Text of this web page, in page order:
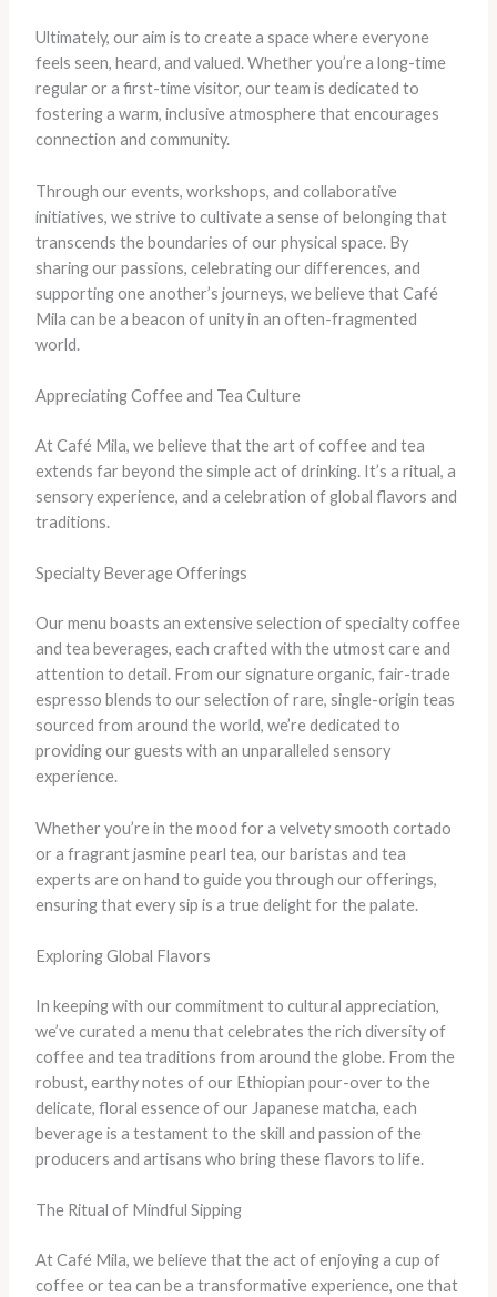
Ultimately, our aim is to create a space where everyone
feels seen, heard, and valued. Whether you’re a long-time
regular or a first-time visitor, our team is dedicated to
fostering a warm, inclusive atmosphere that encourages
connection and community.
Through our events, workshops, and collaborative
initiatives, we strive to cultivate a sense of belonging that
transcends the boundaries of our physical space. By
sharing our passions, celebrating our differences, and
supporting one another’s journeys, we believe that Café
Mila can be a beacon of unity in an often-fragmented
world.
Appreciating Coffee and Tea Culture
At Café Mila, we believe that the art of coffee and tea
extends far beyond the simple act of drinking. It’s a ritual, a
sensory experience, and a celebration of global flavors and
traditions.
Specialty Beverage Offerings
Our menu boasts an extensive selection of specialty coffee
and tea beverages, each crafted with the utmost care and
attention to detail. From our signature organic, fair-trade
espresso blends to our selection of rare, single-origin teas
sourced from around the world, we’re dedicated to
providing our guests with an unparalleled sensory
experience.
Whether you’re in the mood for a velvety smooth cortado
or a fragrant jasmine pearl tea, our baristas and tea
experts are on hand to guide you through our offerings,
ensuring that every sip is a true delight for the palate.
Exploring Global Flavors
In keeping with our commitment to cultural appreciation,
we’ve curated a menu that celebrates the rich diversity of
coffee and tea traditions from around the globe. From the
robust, earthy notes of our Ethiopian pour-over to the
delicate, floral essence of our Japanese matcha, each
beverage is a testament to the skill and passion of the
producers and artisans who bring these flavors to life.
The Ritual of Mindful Sipping
At Café Mila, we believe that the act of enjoying a cup of
coffee or tea can be a transformative experience, one that